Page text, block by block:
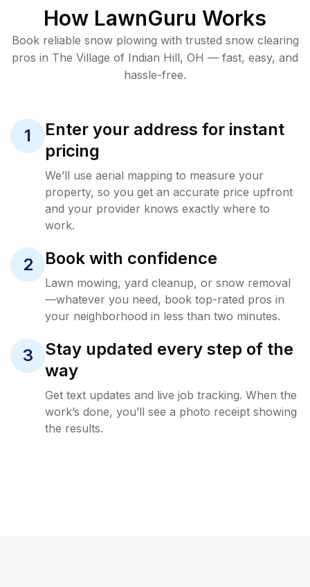
How LawnGuru Works
Book reliable snow plowing with trusted snow clearing
pros in The Village of Indian Hill, OH — fast, easy, and
hassle-free.
1
Enter your address for instant
pricing
We’ll use aerial mapping to measure your
property, so you get an accurate price upfront
and your provider knows exactly where to
work.
2 Book with confidence
Lawn mowing, yard cleanup, or snow removal
—whatever you need, book top-rated pros in
your neighborhood in less than two minutes.
3
Stay updated every step of the
way
Get text updates and live job tracking. When the
work’s done, you’ll see a photo receipt showing
the results.